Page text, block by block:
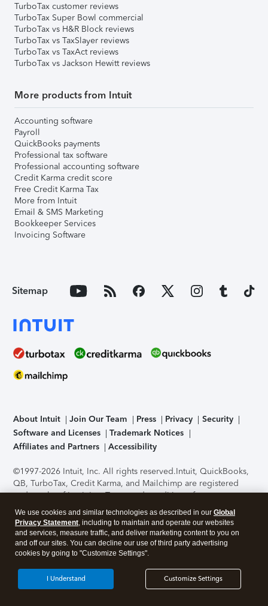
TurboTax customer reviews
TurboTax Super Bowl commercial
TurboTax vs H&R Block reviews
TurboTax vs TaxSlayer reviews
TurboTax vs TaxAct reviews
TurboTax vs Jackson Hewitt reviews
More products from Intuit
Accounting software
Payroll
QuickBooks payments
Professional tax software
Professional accounting software
Credit Karma credit score
Free Credit Karma Tax
More from Intuit
Email & SMS Marketing
Bookkeeper Services
Invoicing Software
Sitemap
About Intuit Join Our Team Press Privacy
Security
Software and Licenses
Trademark Notices
Affiliates and Partners
Accessibility
©1997-2026 Intuit, Inc. All rights reserved.Intuit, QuickBooks,
QB, TurboTax, Credit Karma, and Mailchimp are registered
trademarks of Intuit Inc. Terms and conditions, features,
support, pricing, and service options subject to change
without notice.Security Certification of the TurboTax Online
application has been performed by C-Level Security.By
accessing and using this page you agree to theTerms of Use
About Cookies Manage cookies
We use cookies and similar technologies as described in our Global
Privacy Statement, including to maintain and operate our websites
and services, measure traffic, and deliver marketing content to you on
and off our sites. You can decline our use of third party advertising
cookies by going to "Customize Settings".
Customize Settings
I Understand